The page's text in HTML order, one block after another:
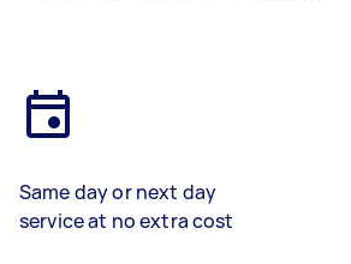
Same day or next day
service at no extra cost